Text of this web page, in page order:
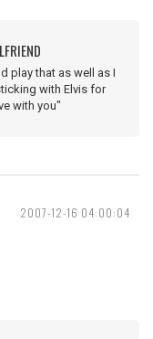
play that as well as I
with Elvis for
with you"
2007-12-16 04:00:04